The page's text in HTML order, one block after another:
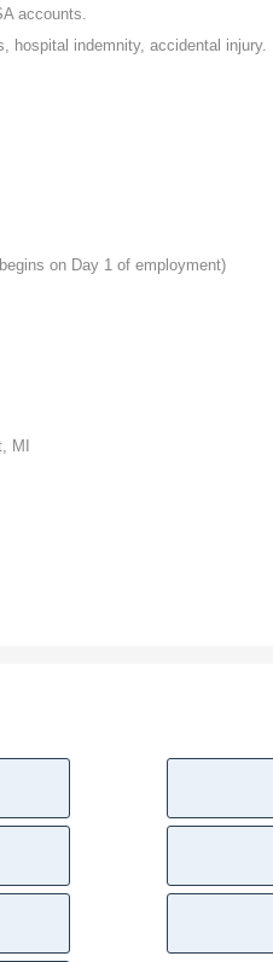
accounts.
hospital indemnity, accidental injury.
on Day 1 of employment)
MI